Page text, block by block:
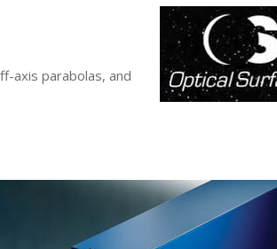
axis parabolas, and